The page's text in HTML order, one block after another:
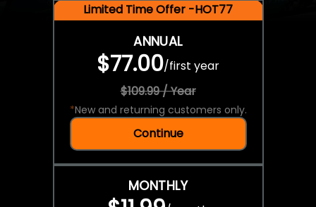
Limited Time Offer -HOT77
ANNUAL
$77.00/first year
$109.99 / Year
*New and returning customers only.
Continue
MONTHLY